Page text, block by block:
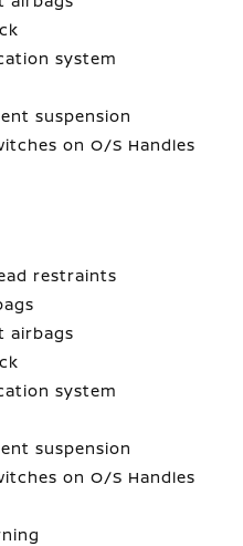
system
suspension
on O/S Handles
restraints
airbags
system
suspension
on O/S Handles